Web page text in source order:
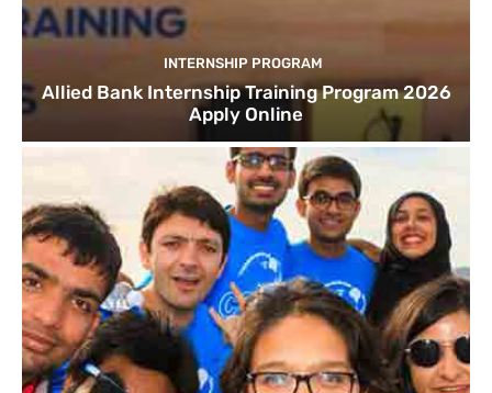
INTERNSHIP PROGRAM
Allied Bank Internship Training Program 2026
Apply Online